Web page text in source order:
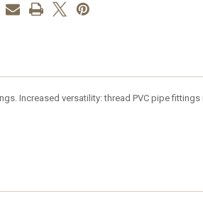
Increased versatility: thread PVC pipe